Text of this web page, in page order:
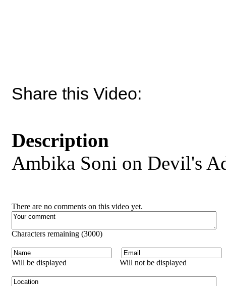
Share this Video:
Description
Ambika Soni on Devil's
There are no comments on this video yet.
Characters remaining (3000)
Will be displayed Will not be displayed